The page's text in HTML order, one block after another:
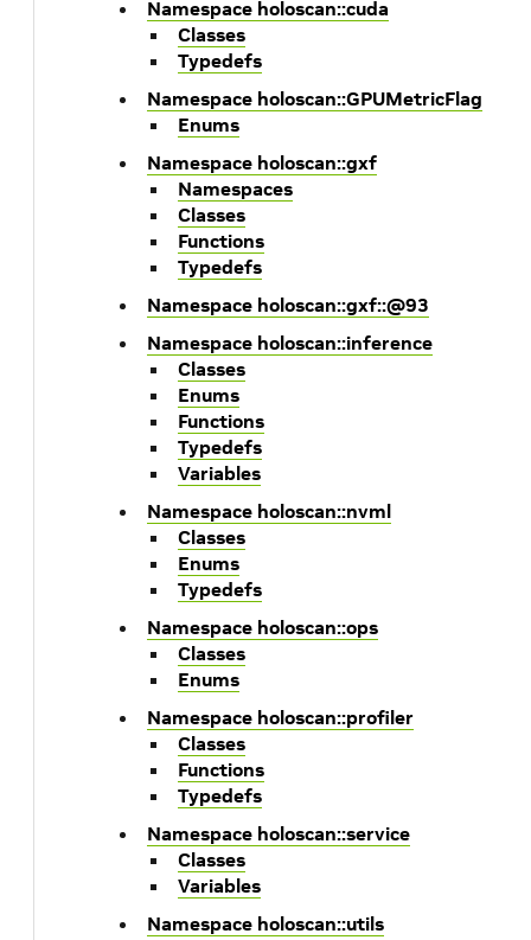
Namespace holoscan::cuda
Classes
Typedefs
Namespace holoscan::GPUMetricFlag
Enums
Namespace holoscan::gxf
Namespaces
Classes
Functions
Typedefs
Namespace holoscan::gxf::@93
Namespace holoscan::inference
Classes
Enums
Functions
Typedefs
Variables
Namespace holoscan::nvml
Classes
Enums
Typedefs
Namespace holoscan::ops
Classes
Enums
Namespace holoscan::profiler
Classes
Functions
Typedefs
Namespace holoscan::service
Classes
Variables
Namespace holoscan::utils